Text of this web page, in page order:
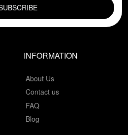
INFORMATION
About Us
Contact us
FAQ
Blog